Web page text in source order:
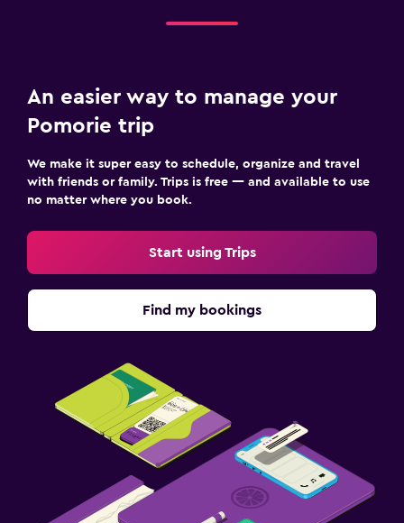
An easier way to manage your
Pomorie trip
We make it super easy to schedule, organize and travel
with friends or family. Trips is free — and available to use
no matter where you book.
Start using Trips
Find my bookings